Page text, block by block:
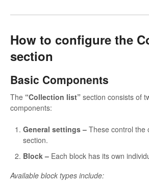
How to configure the
section
Basic Components
The “Collection list” section consists of
components:
General settings – These control the
section.
Block – Each block has its own
Available block types include: